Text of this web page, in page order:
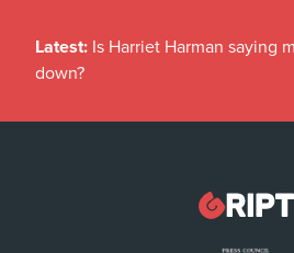
Latest: Is Harriet Harman saying
down?